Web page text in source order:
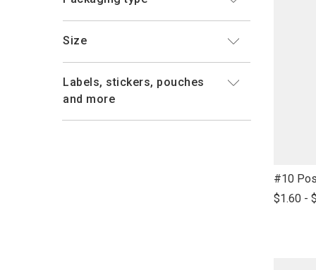
Size
Labels, stickers, pouches
and more
link
to
#10
$1.60 -